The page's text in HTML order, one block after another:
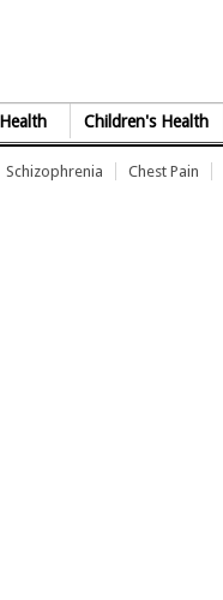
Children's Health
Schizophrenia Chest Pain